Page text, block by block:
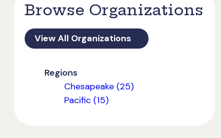
Browse Organizations
View All Organizations
Regions
Chesapeake (25)
Pacific (15)